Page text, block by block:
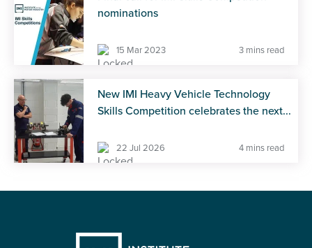
nominations
15 Mar 2023 3 mins read
New IMI Heavy Vehicle Technology
Skills Competition celebrates the next...
22 Jul 2026 4 mins read